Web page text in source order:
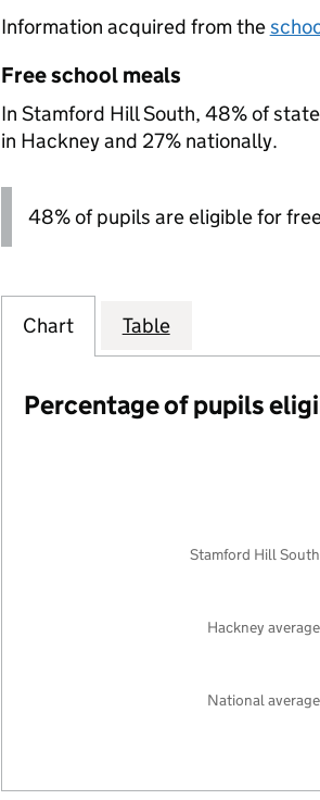
Information acquired from the
Free school meals
In Stamford Hill South, 48% of
in Hackney and 27% nationally.
48% of pupils are eligible for
Chart Table
Percentage of pupils
National average
Hackney average
Stamford Hill South